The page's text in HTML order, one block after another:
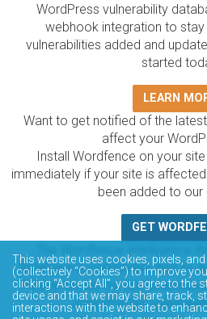
WordPress vulnerability
webhook integration to
vulnerabilities added and
started
LEARN
Want to get notified of the
affect your
Install Wordfence on your
immediately if your site is
been added to our
GET
database is completely free to
Please review the
consume the
This website uses cookies, pixels,
(collectively “Cookies”) to improve
clicking “Accept All”, you agree to
device and that we may share, track,
interactions with the website to